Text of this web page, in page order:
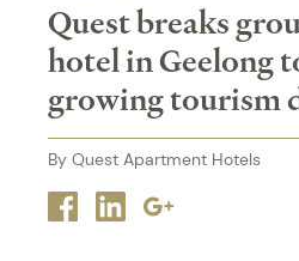
Quest breaks
hotel in Geelong
growing tourism
By Quest Apartment Hotels
Facebook
LinkedinGoogle